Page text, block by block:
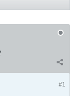
#1